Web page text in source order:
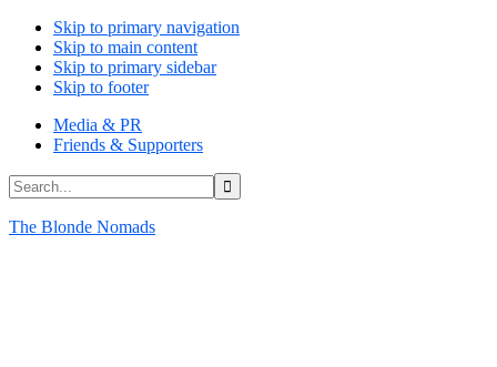
Skip to primary navigation
Skip to main content
Skip to primary sidebar
Skip to footer
Media & PR
Friends & Supporters
Search...
The Blonde Nomads